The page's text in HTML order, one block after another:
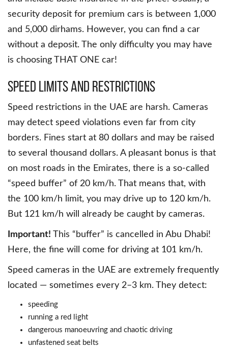
security deposit for premium cars is between 1,000
and 5,000 dirhams. However, you can find a car
without a deposit. The only difficulty you may have
is choosing THAT ONE car!
Speed Limits and Restrictions
Speed restrictions in the UAE are harsh. Cameras
may detect speed violations even far from city
borders. Fines start at 80 dollars and may be raised
to several thousand dollars. A pleasant bonus is that
on most roads in the Emirates, there is a so-called
“speed buffer” of 20 km/h. That means that, with
the 100 km/h limit, you may drive up to 120 km/h.
But 121 km/h will already be caught by cameras.
Important! This “buffer” is cancelled in Abu Dhabi!
Here, the fine will come for driving at 101 km/h.
Speed cameras in the UAE are extremely frequently
located — sometimes every 2–3 km. They detect:
speeding
running a red light
dangerous manoeuvring and chaotic driving
unfastened seat belts